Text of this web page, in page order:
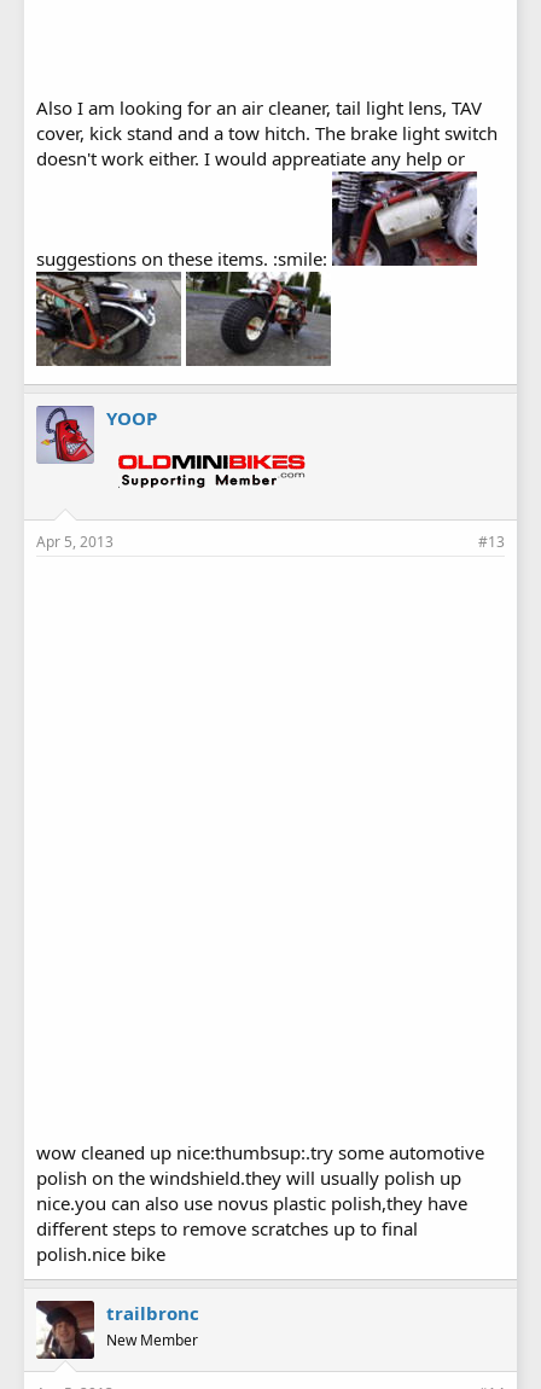
Also I am looking for an air cleaner, tail light lens, TAV
cover, kick stand and a tow hitch. The brake light switch
doesn't work either. I would appreatiate any help or
suggestions on these items. :smile:
YOOP
Apr 5, 2013 #13
wow cleaned up nice:thumbsup:.try some automotive
polish on the windshield.they will usually polish up
nice.you can also use novus plastic polish,they have
different steps to remove scratches up to final
polish.nice bike
trailbronc
New Member